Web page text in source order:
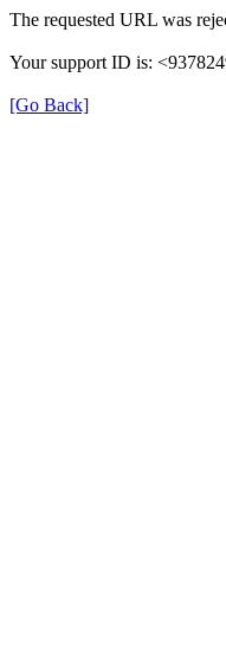
The requested URL was
Your support ID is:
[Go Back]